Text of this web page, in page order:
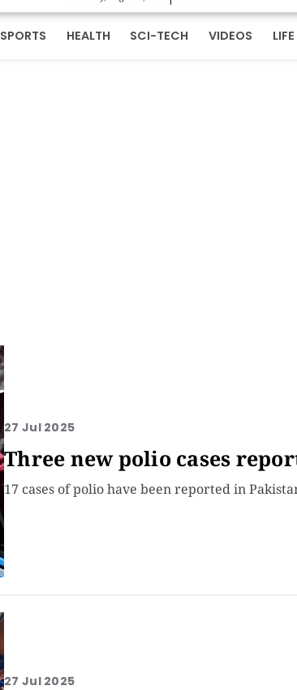
SPORTS HEALTH SCI-TECH VIDEOS
27 Jul 2025
Three new polio cases
17 cases of polio have been reported in
27 Jul 2025